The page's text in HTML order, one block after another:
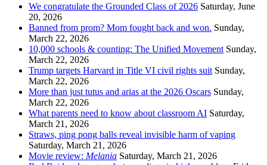
We congratulate the Grounded Class of 2026 Saturday, June
20, 2026
Banned from prom? Mom fought back and won. Sunday,
March 22, 2026
10,000 schools & counting: The Unified Movement Sunday,
March 22, 2026
Trump targets Harvard in Title VI civil rights suit Sunday,
March 22, 2026
More than just tutus and arias at the 2026 Oscars Sunday,
March 22, 2026
What parents need to know about classroom AI Saturday,
March 21, 2026
Straws, ping pong balls reveal invisible harm of vaping
Saturday, March 21, 2026
Movie review: Melania Saturday, March 21, 2026